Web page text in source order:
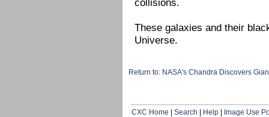
These galaxies and their
Universe.
Return to: NASA's Chandra Discovers
CXC Home | Search | Help | Image Use